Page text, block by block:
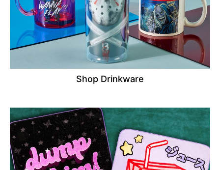
Shop Drinkware